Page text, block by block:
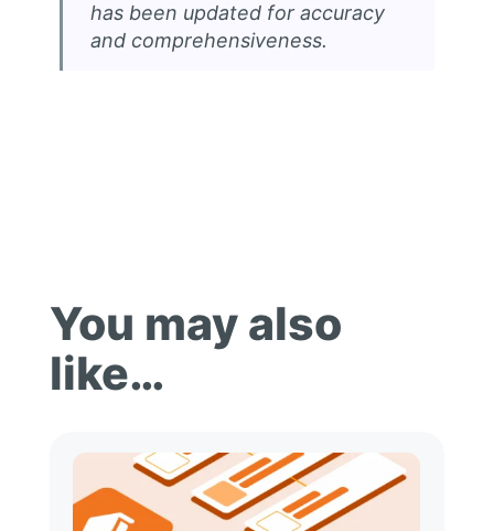
has been updated for accuracy
and comprehensiveness.
You may also
like…